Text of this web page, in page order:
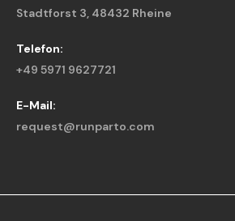
Stadtforst 3, 48432 Rheine
Telefon:
+49 5971 9627721
E-Mail:
request@runparto.com